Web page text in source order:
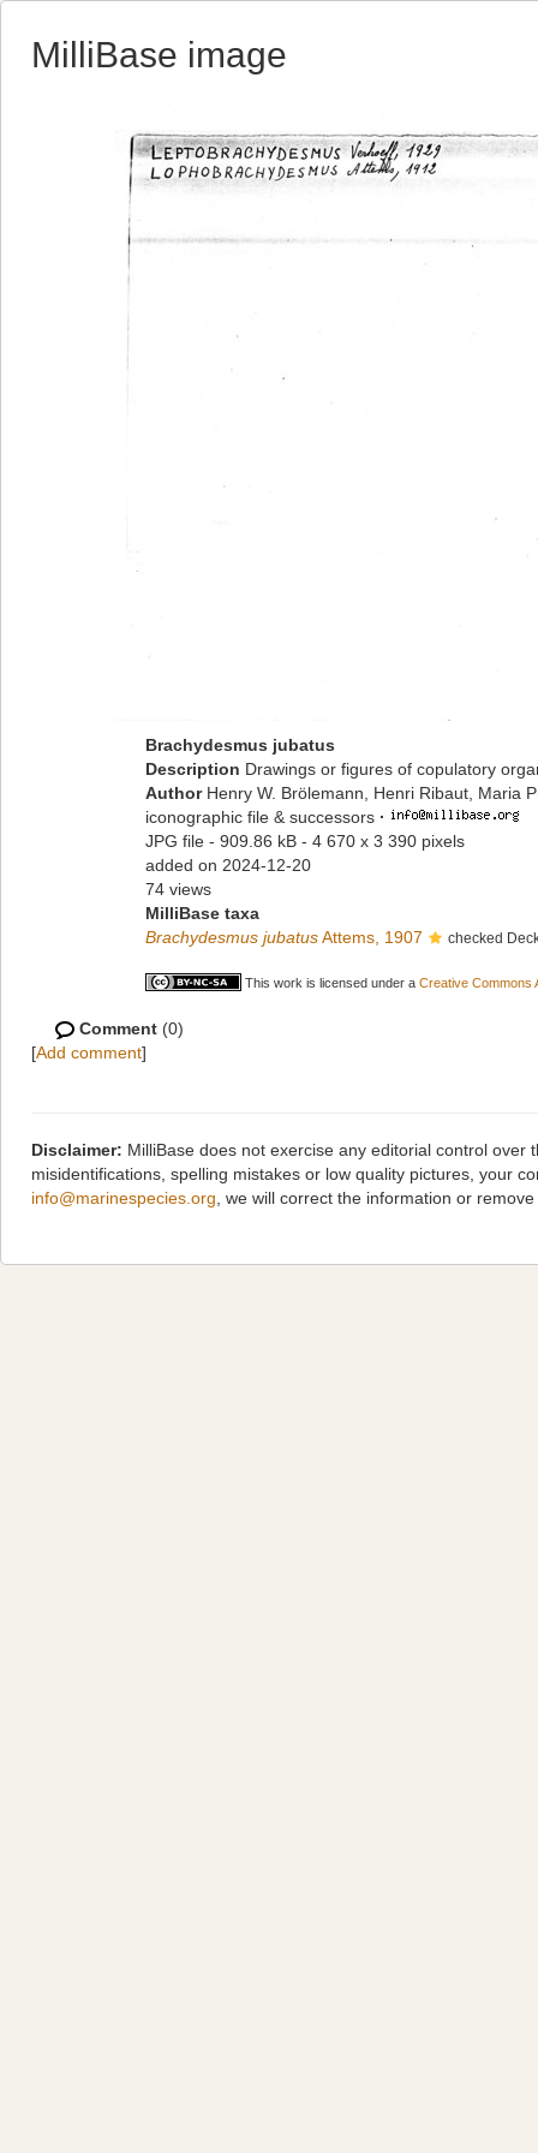
MilliBase image
Brachydesmus jubatus
Description Drawings or figures of copulatory
Author Henry W. Brölemann, Henri Ribaut, Maria
iconographic file & successors ·
JPG file - 909.86 kB - 4 670 x 3 390 pixels
added on 2024-12-20
74 views
MilliBase taxa
Brachydesmus jubatusAttems, 1907 checked
This work is licensed under a Creative Commons
Comment (0)
[Add comment]
Disclaimer: MilliBase does not exercise any editorial control
misidentifications, spelling mistakes or low quality pictures, your
info@marinespecies.org , we will correct the information or